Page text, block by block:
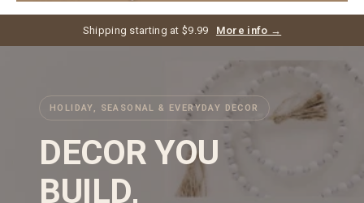
Shipping starting at $9.99 More info →
HOLIDAY, SEASONAL & EVERYDAY DECOR
DECOR YOU
BUILD,